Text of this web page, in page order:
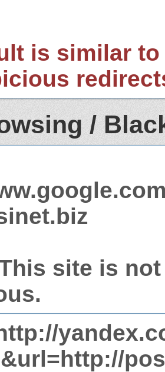
is similar
/
site is